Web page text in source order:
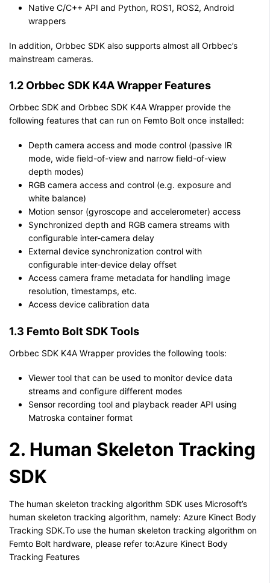
Native C/C++ API and Python, ROS1, ROS2, Android
wrappers
In addition, Orbbec SDK also supports almost all Orbbec’s
mainstream cameras.
1.2 Orbbec SDK K4A Wrapper Features
Orbbec SDK and Orbbec SDK K4A Wrapper provide the
following features that can run on Femto Bolt once installed:
Depth camera access and mode control (passive IR
mode, wide field-of-view and narrow field-of-view
depth modes)
RGB camera access and control (e.g. exposure and
white balance)
Motion sensor (gyroscope and accelerometer) access
Synchronized depth and RGB camera streams with
configurable inter-camera delay
External device synchronization control with
configurable inter-device delay offset
Access camera frame metadata for handling image
resolution, timestamps, etc.
Access device calibration data
1.3 Femto Bolt SDK Tools
Orbbec SDK K4A Wrapper provides the following tools:
Viewer tool that can be used to monitor device data
streams and configure different modes
Sensor recording tool and playback reader API using
Matroska container format
2. Human Skeleton Tracking
SDK
The human skeleton tracking algorithm SDK uses Microsoft’s
human skeleton tracking algorithm, namely: Azure Kinect Body
Tracking SDK.To use the human skeleton tracking algorithm on
Femto Bolt hardware, please refer to:Azure Kinect Body
Tracking Features